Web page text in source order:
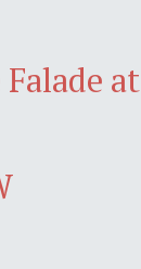
at